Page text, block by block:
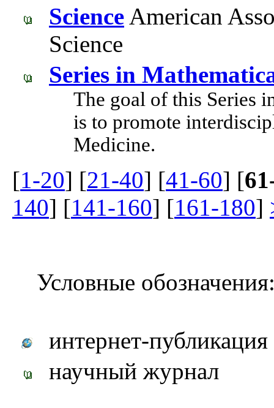
Science American
Science
Series in
The goal of this Series
is to promote
Medicine.
[1-20] [21-40] [41-60] [
140] [141-160] [161-180]
Условные
интернет-публикация
научный журнал